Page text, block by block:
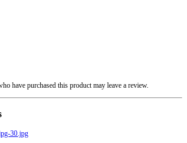
have purchased this product may leave a review.